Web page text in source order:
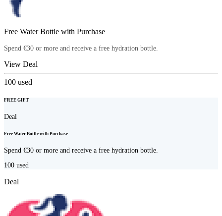
Free Water Bottle with Purchase
Spend €30 or more and receive a free hydration bottle.
View Deal
100 used
FREE GIFT
Deal
Free Water Bottle with Purchase
Spend €30 or more and receive a free hydration bottle.
100 used
Deal